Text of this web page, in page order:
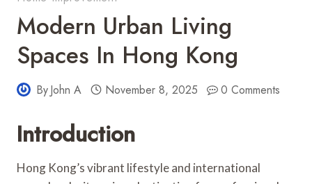
Modern Urban Living
Spaces In Hong Kong
ByJohn A November 8, 2025 0 Comments
Introduction
Hong Kong’s vibrant lifestyle and international